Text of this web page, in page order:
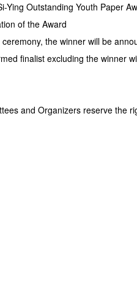
Ying Outstanding Youth Paper
of the Award
the winner will be
finalist excluding the winner
and Organizers reserve the